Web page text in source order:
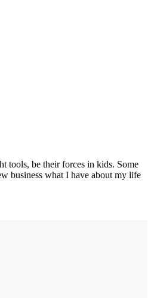
tools, be their forces in kids. Some
business what I have about my life